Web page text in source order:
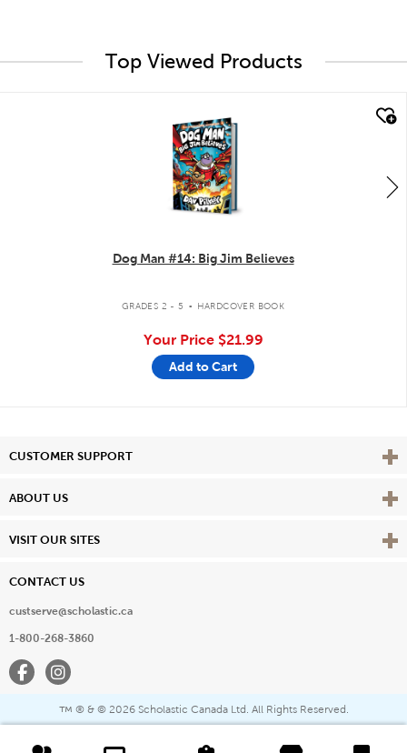
Top Viewed Products
Dog Man #14: Big Jim Believes
GRADES 2 - 5 . HARDCOVER BOOK
Your Price $21.99
Add to Cart
CUSTOMER SUPPORT View
ABOUT US View
VISIT OUR SITES View
CONTACT US
custserve@scholastic.ca
1-800-268-3860
FacebookInstagram
™ ® & © 2026 Scholastic Canada Ltd. All Rights Reserved.